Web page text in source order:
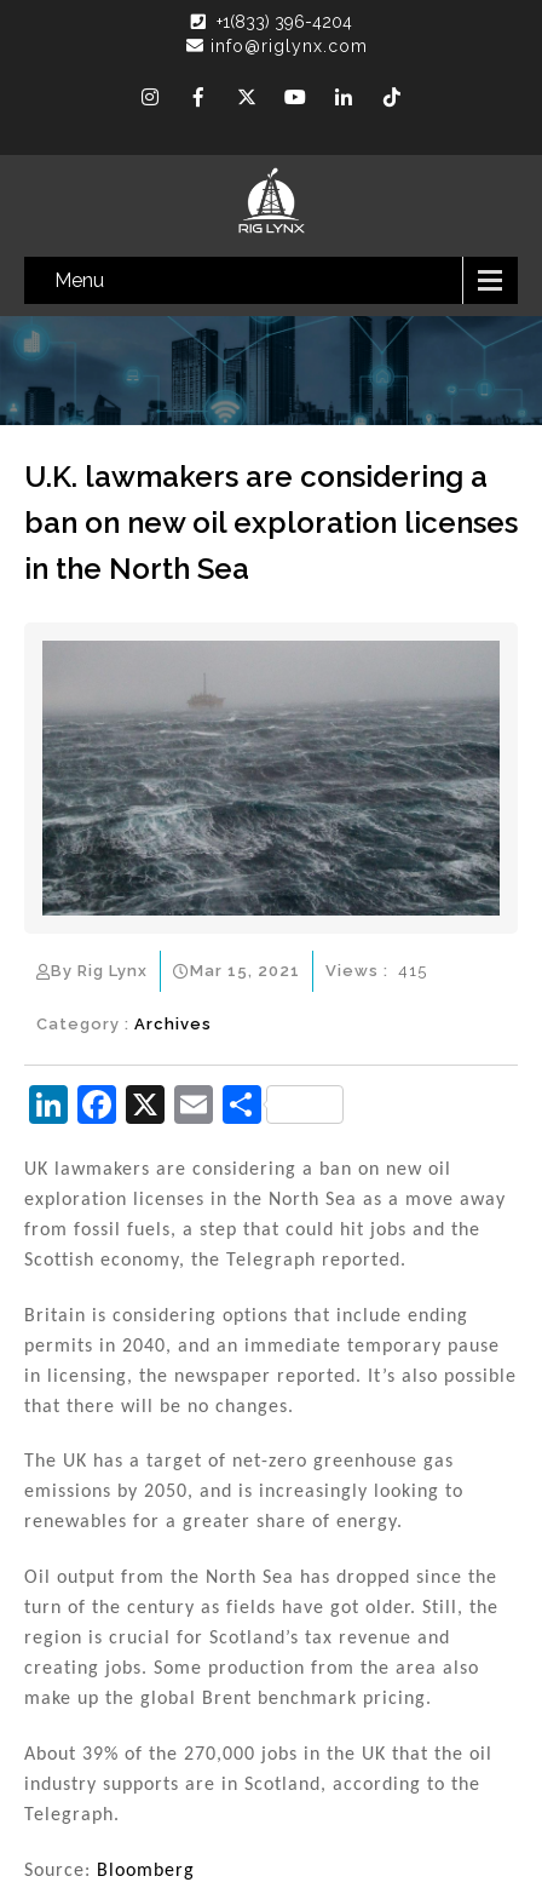
+1(833) 396-4204
info@riglynx.com
Menu
U.K. lawmakers are considering a
ban on new oil exploration licenses
in the North Sea
By Rig Lynx Mar 15, 2021
Category : Archives
Views : 415
Li
k
e
dI
n
F
c
e
b
o
k
X
E
ai
l
S
ar
e
UK lawmakers are considering a ban on new oil
exploration licenses in the North Sea as a move away
from fossil fuels, a step that could hit jobs and the
Scottish economy, the Telegraph reported.
Britain is considering options that include ending
permits in 2040, and an immediate temporary pause
in licensing, the newspaper reported. It’s also possible
that there will be no changes.
The UK has a target of net-zero greenhouse gas
emissions by 2050, and is increasingly looking to
renewables for a greater share of energy.
Oil output from the North Sea has dropped since the
turn of the century as fields have got older. Still, the
region is crucial for Scotland’s tax revenue and
creating jobs. Some production from the area also
make up the global Brent benchmark pricing.
About 39% of the 270,000 jobs in the UK that the oil
industry supports are in Scotland, according to the
Telegraph.
Source: Bloomberg